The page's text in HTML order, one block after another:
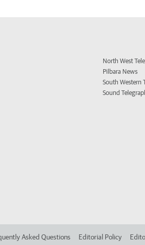
North West
Pilbara News
South Western
Sound
Asked Questions Editorial Policy